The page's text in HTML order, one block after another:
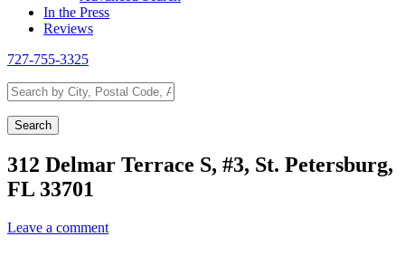
In the Press
Reviews
727-755-3325
Search
by
City,
Postal
Code,
Address,
or
ID
Search
312 Delmar Terrace S, #3, St. Petersburg,
FL 33701
Leave a comment